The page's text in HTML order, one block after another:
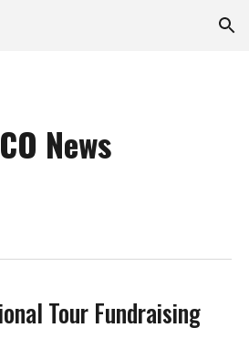
Skip to navigation
News
Tour Fundraising